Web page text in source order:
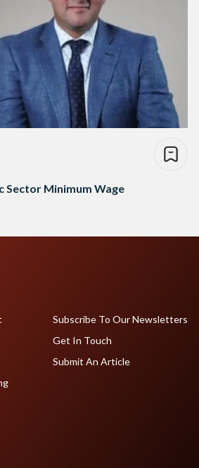
Sector Minimum Wage
Subscribe To Our Newsletters
Get In Touch
Submit An Article